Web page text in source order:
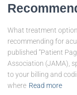
What treatment
recommending for
published “Patient
Association (JAMA),
to your billing and
where Read more